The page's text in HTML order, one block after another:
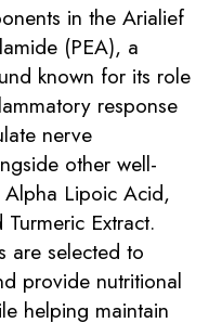
in the Arialief
(PEA), a
known for its role
response
nerve
other well-
Alpha Lipoic Acid,
Extract.
are selected to
provide nutritional
helping maintain